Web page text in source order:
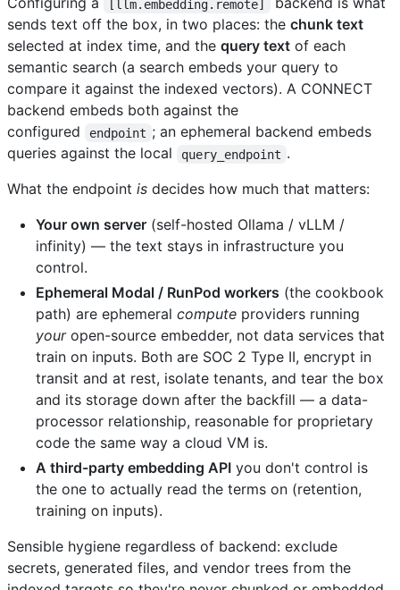
[llm.embedding.remote]
sends text off the box, in two places: the chunk text
selected at index time, and the query text of each
semantic search (a search embeds your query to
compare it against the indexed vectors). A CONNECT
backend embeds both against the
configured
endpoint ; an ephemeral backend embeds
queries against the local
query_endpoint .
What the endpoint is decides how much that matters:
Your own server (self-hosted Ollama / vLLM /
infinity) — the text stays in infrastructure you
control.
Ephemeral Modal / RunPod workers (the cookbook
path) are ephemeral compute providers running
youropen-source embedder, not data services that
train on inputs. Both are SOC 2 Type II, encrypt in
transit and at rest, isolate tenants, and tear the box
and its storage down after the backfill — a data-
processor relationship, reasonable for proprietary
code the same way a cloud VM is.
A third-party embedding API you don't control is
the one to actually read the terms on (retention,
training on inputs).
Sensible hygiene regardless of backend: exclude
secrets, generated files, and vendor trees from the